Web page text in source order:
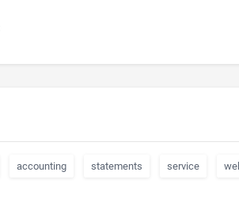
accounting statements service